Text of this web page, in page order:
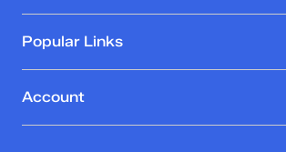
Popular Links
Account